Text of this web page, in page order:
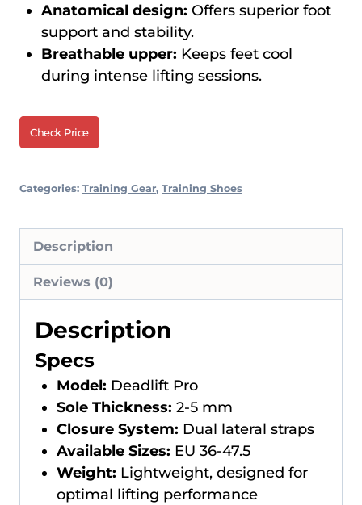
Anatomical design: Offers superior foot
support and stability.
Breathable upper: Keeps feet cool
during intense lifting sessions.
Check Price
Categories: Training Gear, Training Shoes
Description
Reviews (0)
Description
Specs
Model: Deadlift Pro
Sole Thickness: 2-5 mm
Closure System: Dual lateral straps
Available Sizes: EU 36-47.5
Weight: Lightweight, designed for
optimal lifting performance